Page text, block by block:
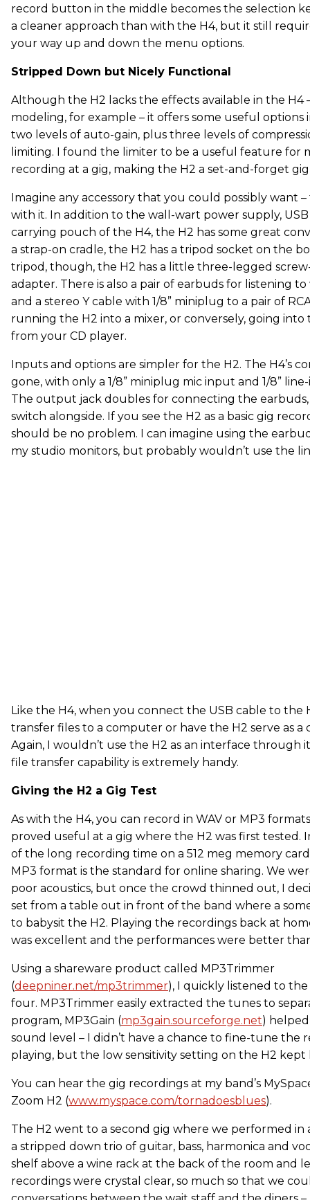
record button in the middle becomes the selection
a cleaner approach than with the H4, but it still
your way up and down the menu options.
Stripped Down but Nicely Functional
Although the H2 lacks the effects available in the H4
modeling, for example – it offers some useful options
two levels of auto-gain, plus three levels of
limiting. I found the limiter to be a useful feature for
recording at a gig, making the H2 a set-and-forget
Imagine any accessory that you could possibly want
with it. In addition to the wall-wart power supply,
carrying pouch of the H4, the H2 has some great
a strap-on cradle, the H2 has a tripod socket on the
tripod, though, the H2 has a little three-legged
adapter. There is also a pair of earbuds for listening
and a stereo Y cable with 1/8” miniplug to a pair of
running the H2 into a mixer, or conversely, going into
from your CD player.
Inputs and options are simpler for the H2. The H4’s
gone, with only a 1/8” miniplug mic input and 1/8”
The output jack doubles for connecting the
switch alongside. If you see the H2 as a basic gig
should be no problem. I can imagine using the
my studio monitors, but probably wouldn’t use the
Like the H4, when you connect the USB cable to the
transfer files to a computer or have the H2 serve as
Again, I wouldn’t use the H2 as an interface through
file transfer capability is extremely handy.
Giving the H2 a Gig Test
As with the H4, you can record in WAV or MP3
proved useful at a gig where the H2 was first tested.
of the long recording time on a 512 meg memory
MP3 format is the standard for online sharing. We
poor acoustics, but once the crowd thinned out, I
set from a table out in front of the band where a
to babysit the H2. Playing the recordings back at
was excellent and the performances were better
Using a shareware product called MP3Trimmer
(deepniner.net/mp3trimmer), I quickly listened to
four. MP3Trimmer easily extracted the tunes to
program, MP3Gain (mp3gain.sourceforge.net)
sound level – I didn’t have a chance to fine-tune the
playing, but the low sensitivity setting on the H2 kept
You can hear the gig recordings at my band’s
Zoom H2 (www.myspace.com/tornadoesblues).
The H2 went to a second gig where we performed in
a stripped down trio of guitar, bass, harmonica and
shelf above a wine rack at the back of the room and
recordings were crystal clear, so much so that we